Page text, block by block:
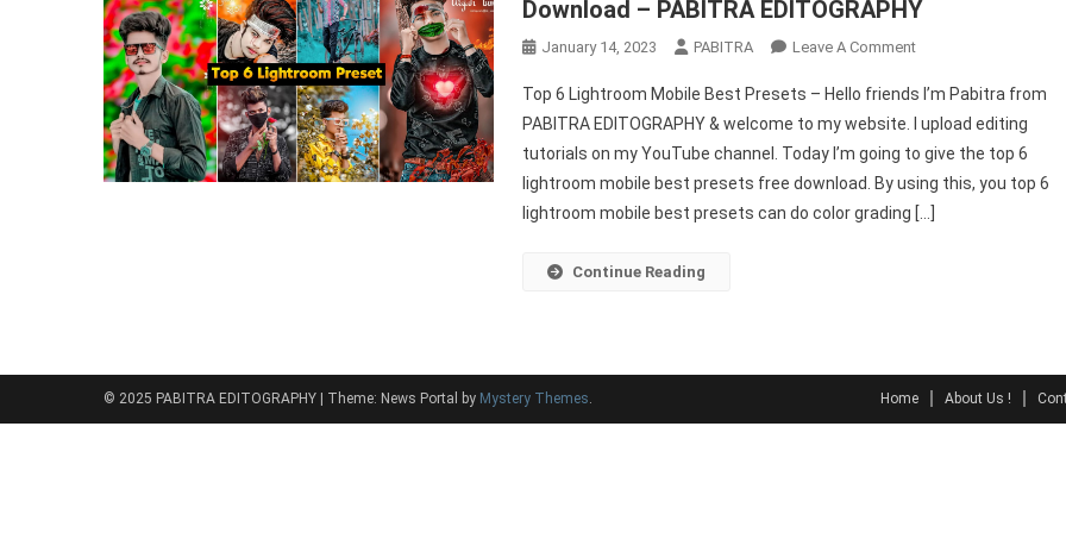
Download – PABITRA EDITOGRAPHY
January 14, 2023 PABITRA Leave A CommentOn
6
Lightroom
Mobile
Best
Presets
Top 6 Lightroom Mobile Best Presets – Hello friends I’m Pabitra from
PABITRA EDITOGRAPHY & welcome to my website. I upload editing
tutorials on my YouTube channel. Today I’m going to give the top 6
lightroom mobile best presets free download. By using this, you top 6
lightroom mobile best presets can do color grading […]
Continue Reading
© 2025 PABITRA EDITOGRAPHY Theme: News Portal by Mystery Themes. Home About Us !